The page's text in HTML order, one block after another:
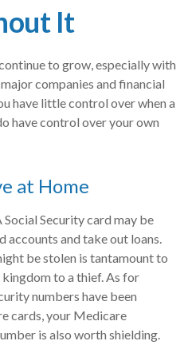
It
to grow, especially with
companies and financial
have little control over when a
have control over your own
at Home
Social Security card may be
accounts and take out loans.
be stolen is tantamount to
to a thief. As for
numbers have been
cards, your Medicare
is also worth shielding.